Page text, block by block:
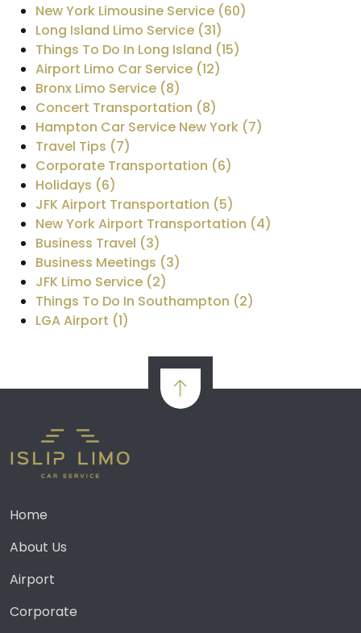
New York Limousine Service (60)
Long Island Limo Service (31)
Things To Do In Long Island (15)
Airport Limo Car Service (12)
Bronx Limo Service (8)
Concert Transportation (8)
Hampton Car Service New York (7)
Travel Tips (7)
Corporate Transportation (6)
Holidays (6)
JFK Airport Transportation (5)
New York Airport Transportation (4)
Business Travel (3)
Business Meetings (3)
JFK Limo Service (2)
Things To Do In Southampton (2)
LGA Airport (1)
Home
About Us
Airport
Corporate